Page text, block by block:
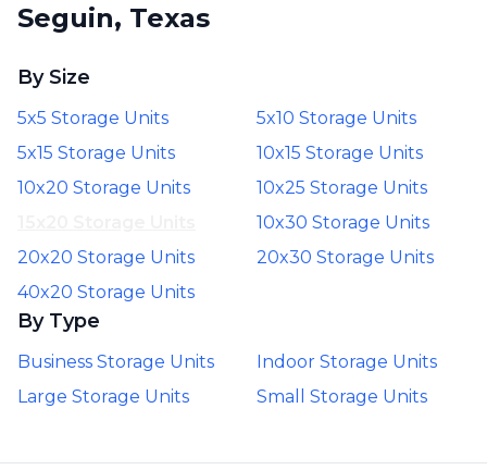
Seguin, Texas
By Size
5x5 Storage Units
5x10 Storage Units
5x15 Storage Units
10x15 Storage Units
10x20 Storage Units
10x25 Storage Units
10x30 Storage Units
20x20 Storage Units
20x30 Storage Units
40x20 Storage Units
By Type
Business Storage Units
Indoor Storage Units
Large Storage Units
Small Storage Units